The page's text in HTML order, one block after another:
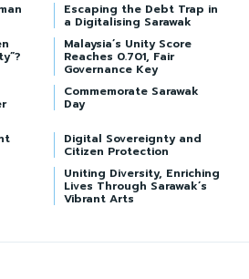
Escaping the Debt Trap in
a Digitalising Sarawak
Malaysia’s Unity Score
Reaches 0.701, Fair
Governance Key
Commemorate Sarawak
Day
Digital Sovereignty and
Citizen Protection
Uniting Diversity, Enriching
Lives Through Sarawak’s
Vibrant Arts